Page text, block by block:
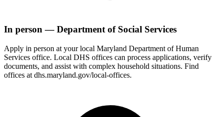
In person — Department of Social Services
Apply in person at your local Maryland Department of Human
Services office. Local DHS offices can process applications, verify
documents, and assist with complex household situations. Find
offices at dhs.maryland.gov/local-offices.